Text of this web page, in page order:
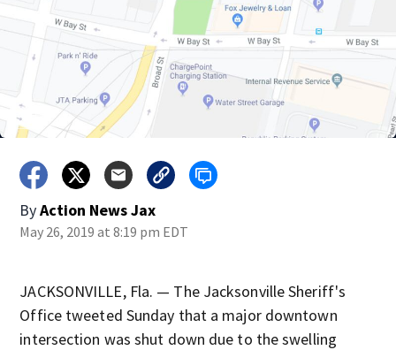
ByAction News Jax
May 26, 2019 at 8:19 pm EDT
JACKSONVILLE, Fla. — The Jacksonville Sheriff's
Office tweeted Sunday that a major downtown
intersection was shut down due to the swelling